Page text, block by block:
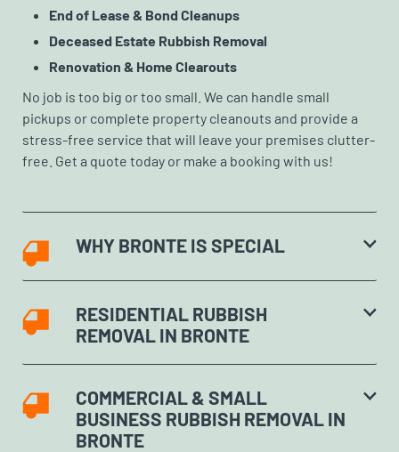
End of Lease & Bond Cleanups
Deceased Estate Rubbish Removal
Renovation & Home Clearouts
No job is too big or too small. We can handle small
pickups or complete property cleanouts and provide a
stress-free service that will leave your premises clutter-
free. Get a quote today or make a booking with us!
WHY BRONTE IS SPECIAL
RESIDENTIAL RUBBISH
REMOVAL IN BRONTE
COMMERCIAL & SMALL
BUSINESS RUBBISH REMOVAL IN
BRONTE